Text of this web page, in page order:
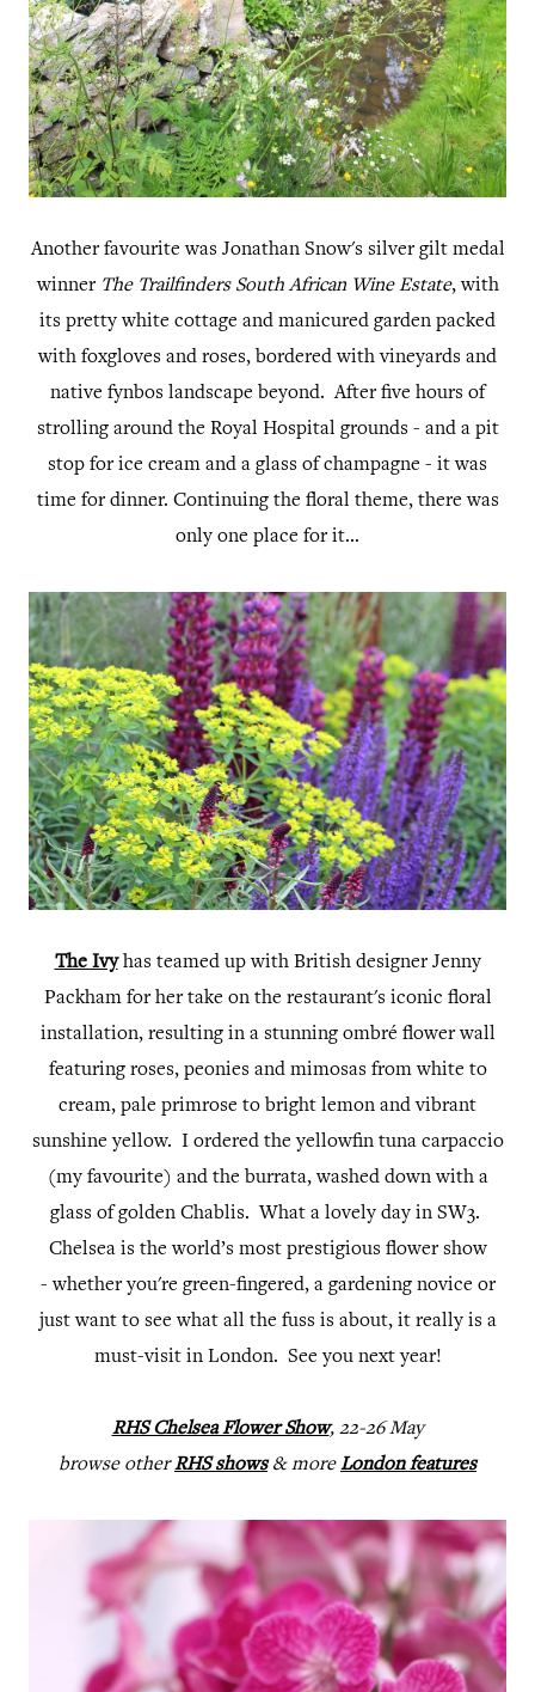
Another favourite was Jonathan Snow's silver gilt medal
winner The Trailfinders South African Wine Estate, with
its pretty white cottage and manicured garden packed
with foxgloves and roses, bordered with vineyards and
native fynbos landscape beyond. After five hours of
strolling around the Royal Hospital grounds - and a pit
stop for ice cream and a glass of champagne - it was
time for dinner. Continuing the floral theme, there was
only one place for it...
The Ivyhas teamed up with British designer Jenny
Packham for her take on the restaurant's iconic floral
installation, resulting in a stunning ombré flower wall
featuring roses, peonies and mimosas from white to
cream, pale primrose to bright lemon and vibrant
sunshine yellow. I ordered the yellowfin tuna carpaccio
(my favourite) and the burrata, washed down with a
glass of golden Chablis. What a lovely day in SW3.
Chelsea is the world’s most prestigious flower show
- whether you're green-fingered, a gardening novice or
just want to see what all the fuss is about, it really is a
must-visit in London. See you next year!
RHS Chelsea Flower Show, 22-26 May
browse otherRHS shows& moreLondon features